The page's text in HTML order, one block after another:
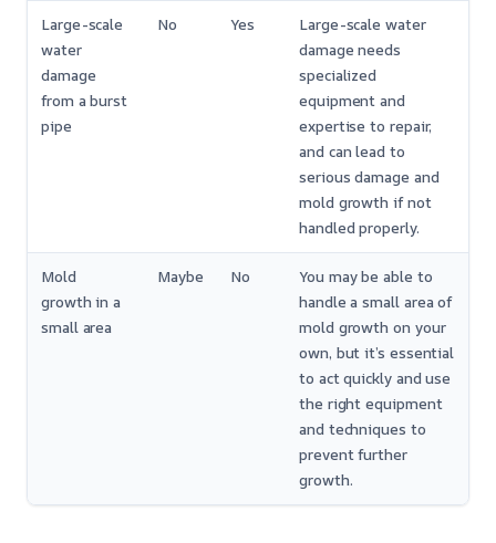
Large-scale
water
damage
from a burst
pipe
No Yes
Large-scale water
damage needs
specialized
equipment and
expertise to repair,
and can lead to
serious damage and
mold growth if not
handled properly.
Mold
growth in a
small area
Maybe No
You may be able to
handle a small area of
mold growth on your
own, but it’s essential
to act quickly and use
the right equipment
and techniques to
prevent further
growth.